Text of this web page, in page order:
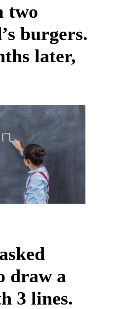
two
burgers.
later,
draw a
3 lines.